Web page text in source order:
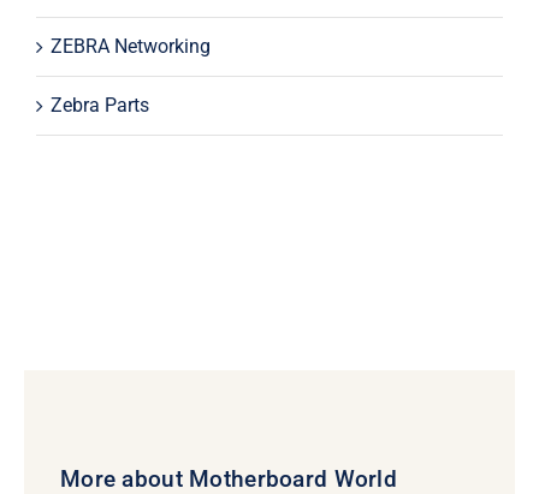
ZEBRA Networking
Zebra Parts
More about Motherboard World